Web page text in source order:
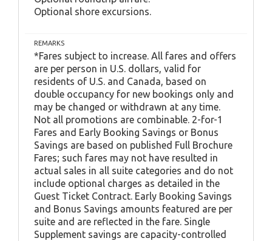
Optional shore excursions.
REMARKS
*Fares subject to increase. All fares and offers
are per person in U.S. dollars, valid for
residents of U.S. and Canada, based on
double occupancy for new bookings only and
may be changed or withdrawn at any time.
Not all promotions are combinable. 2-for-1
Fares and Early Booking Savings or Bonus
Savings are based on published Full Brochure
Fares; such fares may not have resulted in
actual sales in all suite categories and do not
include optional charges as detailed in the
Guest Ticket Contract. Early Booking Savings
and Bonus Savings amounts featured are per
suite and are reflected in the fare. Single
Supplement savings are capacity-controlled